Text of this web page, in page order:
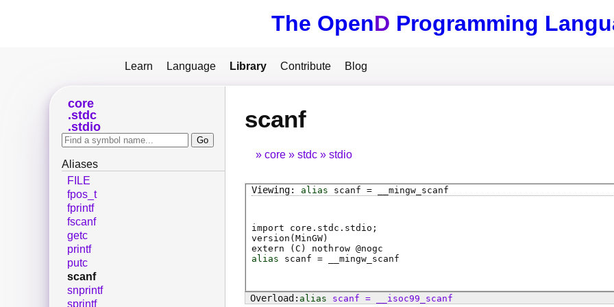
The OpenD Programming
Learn Language Library Contribute Blog
scanf
core stdc stdio
alias scanf = __mingw_scanf
import core.stdc.stdio;
version(MinGW)
extern ( C ) nothrow @nogc
alias
scanf = __mingw_scanf
alias scanf = __isoc99_scanf
core
stdc
stdio
Aliases
FILE
fpos_t
fprintf
fscanf
getc
printf
putc
scanf
snprintf
sprintf